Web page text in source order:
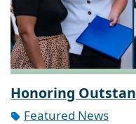
Honoring
Featured News